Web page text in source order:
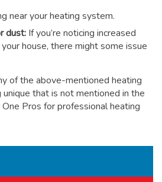
near your heating system.
dust: If you’re noticing increased
house, there might some issue
of the above-mentioned heating
that is not mentioned in the
Pros forprofessional heating